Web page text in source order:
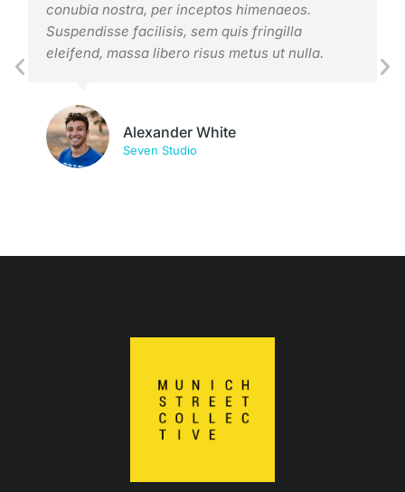
conubia nostra, per inceptos himenaeos.
Suspendisse facilisis, sem quis fringilla
eleifend, massa libero risus metus ut nulla.
Alexander White
Seven Studio